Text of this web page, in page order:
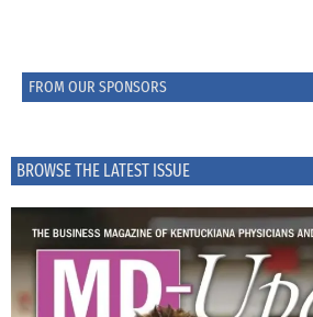
FROM OUR SPONSORS
BROWSE THE LATEST ISSUE